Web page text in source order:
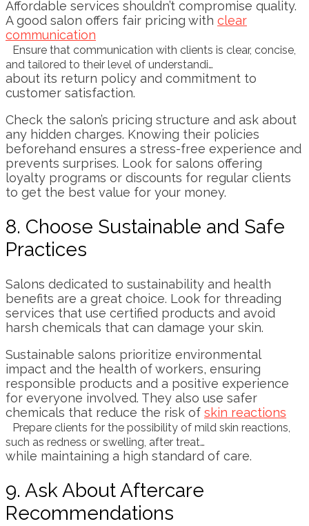
Affordable services shouldn’t compromise quality.
A good salon offers fair pricing with clear
communication
Ensure that communication with clients is clear, concise,
and tailored to their level of understandi…
about its return policy and commitment to
customer satisfaction.
Check the salon’s pricing structure and ask about
any hidden charges. Knowing their policies
beforehand ensures a stress-free experience and
prevents surprises. Look for salons offering
loyalty programs or discounts for regular clients
to get the best value for your money.
8. Choose Sustainable and Safe
Practices
Salons dedicated to sustainability and health
benefits are a great choice. Look for threading
services that use certified products and avoid
harsh chemicals that can damage your skin.
Sustainable salons prioritize environmental
impact and the health of workers, ensuring
responsible products and a positive experience
for everyone involved. They also use safer
chemicals that reduce the risk of skin reactions
Prepare clients for the possibility of mild skin reactions,
such as redness or swelling, after treat…
while maintaining a high standard of care.
9. Ask About Aftercare
Recommendations